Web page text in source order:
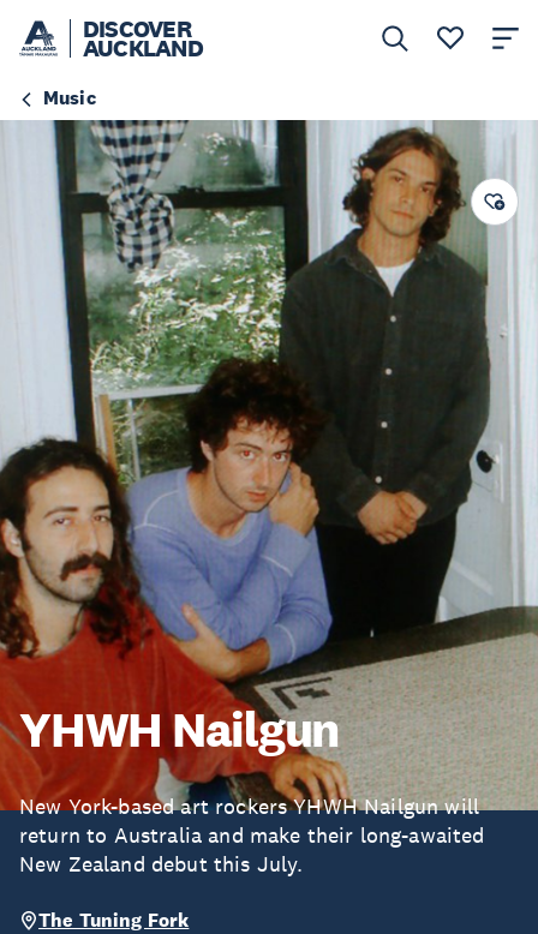
DISCOVER
AUCKLAND
Music
YHWH Nailgun
New York-based art rockers YHWH Nailgun will
return to Australia and make their long-awaited
New Zealand debut this July.
The Tuning Fork